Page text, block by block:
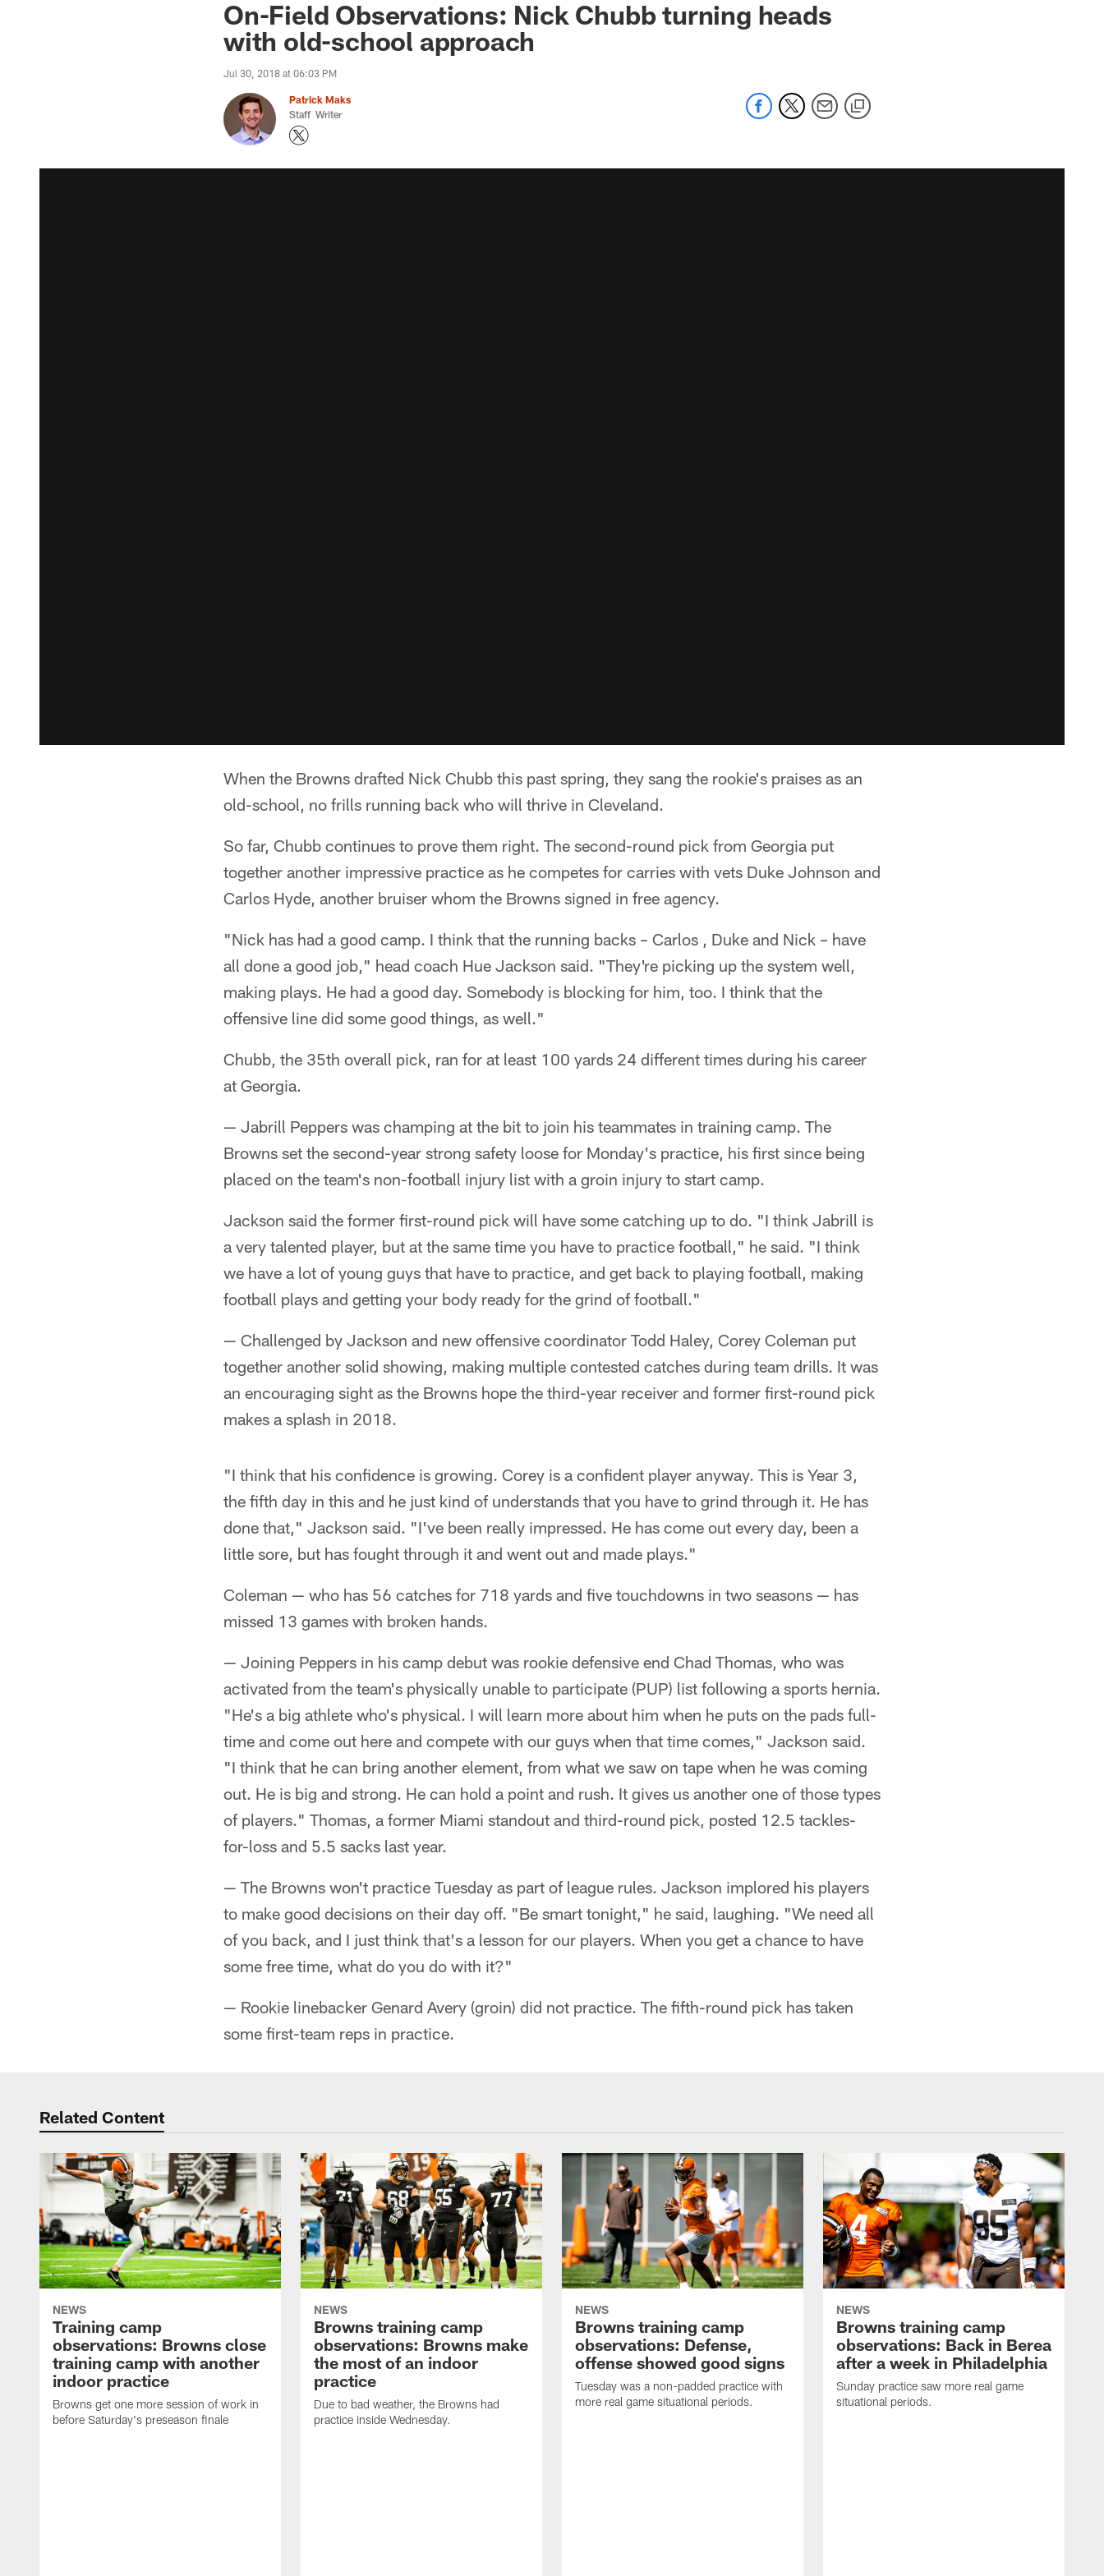
On-Field Observations: Nick Chubb turning heads
with old-school approach
Jul 30, 2018 at 06:03 PM
Patrick Maks
Staff Writer
When the Browns drafted Nick Chubb this past spring, they sang the rookie's praises as an
old-school, no frills running back who will thrive in Cleveland.
So far, Chubb continues to prove them right. The second-round pick from Georgia put
together another impressive practice as he competes for carries with vets Duke Johnson and
Carlos Hyde, another bruiser whom the Browns signed in free agency.
"Nick has had a good camp. I think that the running backs – Carlos , Duke and Nick – have
all done a good job," head coach Hue Jackson said. "They're picking up the system well,
making plays. He had a good day. Somebody is blocking for him, too. I think that the
offensive line did some good things, as well."
Chubb, the 35th overall pick, ran for at least 100 yards 24 different times during his career
at Georgia.
— Jabrill Peppers was champing at the bit to join his teammates in training camp. The
Browns set the second-year strong safety loose for Monday's practice, his first since being
placed on the team's non-football injury list with a groin injury to start camp.
Jackson said the former first-round pick will have some catching up to do. "I think Jabrill is
a very talented player, but at the same time you have to practice football," he said. "I think
we have a lot of young guys that have to practice, and get back to playing football, making
football plays and getting your body ready for the grind of football."
— Challenged by Jackson and new offensive coordinator Todd Haley, Corey Coleman put
together another solid showing, making multiple contested catches during team drills. It was
an encouraging sight as the Browns hope the third-year receiver and former first-round pick
makes a splash in 2018.
"I think that his confidence is growing. Corey is a confident player anyway. This is Year 3,
the fifth day in this and he just kind of understands that you have to grind through it. He has
done that," Jackson said. "I've been really impressed. He has come out every day, been a
little sore, but has fought through it and went out and made plays."
Coleman — who has 56 catches for 718 yards and five touchdowns in two seasons — has
missed 13 games with broken hands.
— Joining Peppers in his camp debut was rookie defensive end Chad Thomas, who was
activated from the team's physically unable to participate (PUP) list following a sports hernia.
"He's a big athlete who's physical. I will learn more about him when he puts on the pads full-
time and come out here and compete with our guys when that time comes," Jackson said.
"I think that he can bring another element, from what we saw on tape when he was coming
out. He is big and strong. He can hold a point and rush. It gives us another one of those types
of players." Thomas, a former Miami standout and third-round pick, posted 12.5 tackles-
for-loss and 5.5 sacks last year.
— The Browns won't practice Tuesday as part of league rules. Jackson implored his players
to make good decisions on their day off. "Be smart tonight," he said, laughing. "We need all
of you back, and I just think that's a lesson for our players. When you get a chance to have
some free time, what do you do with it?"
— Rookie linebacker Genard Avery (groin) did not practice. The fifth-round pick has taken
some first-team reps in practice.
Related Content
NEWS
Training camp
observations: Browns close
training camp with another
indoor practice
Browns get one more session of work in
before Saturday's preseason finale
NEWS
Browns training camp
observations: Browns make
the most of an indoor
practice
Due to bad weather, the Browns had
practice inside Wednesday.
NEWS
Browns training camp
observations: Defense,
offense showed good signs
Tuesday was a non-padded practice with
more real game situational periods.
NEWS
Browns training camp
observations: Back in Berea
after a week in Philadelphia
Sunday practice saw more real game
situational periods.